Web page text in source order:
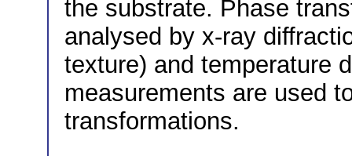
the substrate. Phase
analysed by x-ray
texture) and temperature
measurements are used
transformations.